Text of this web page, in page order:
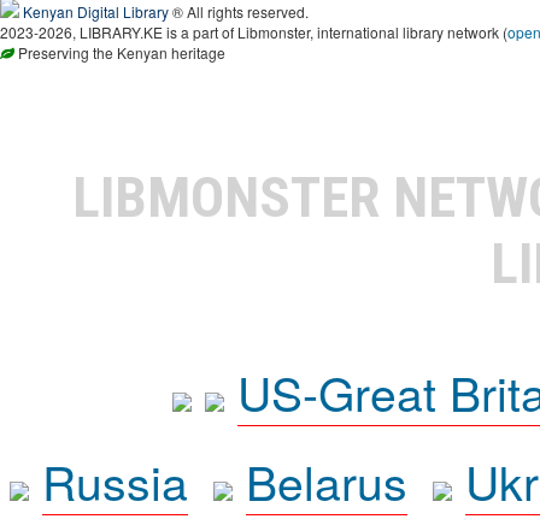
Kenyan Digital Library® All rights reserved.
2023-2026, LIBRARY.KE is a part of Libmonster, international library network (
Preserving the Kenyan heritage
LIBMONSTER
US-Great
Russia
Belarus